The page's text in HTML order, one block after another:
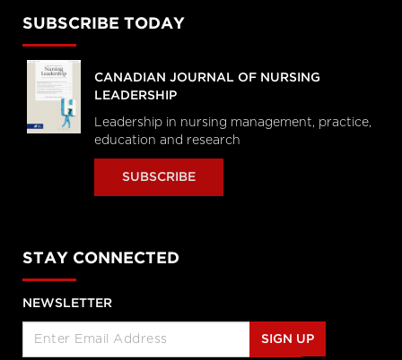
SUBSCRIBE TODAY
CANADIAN JOURNAL OF NURSING
LEADERSHIP
Leadership in nursing management, practice,
education and research
SUBSCRIBE
STAY CONNECTED
NEWSLETTER
SIGN UP